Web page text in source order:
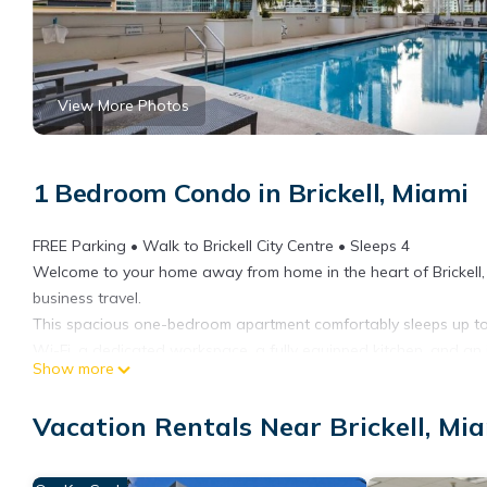
View More Photos
1 Bedroom Condo in Brickell, Miami
FREE Parking • Walk to Brickell City Centre • Sleeps 4
Welcome to your home away from home in the heart of
business travel.
This spacious one-bedroom apartment comfortably sleeps up
Guests enjoy access to resort-style amenities including a
The location is ideal for both vacation and business travelers.
major attractions.
Show more
Vacation Rentals Near Brickell,